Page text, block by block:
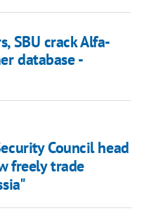
SBU crack Alfa-
database -
Council head
freely trade